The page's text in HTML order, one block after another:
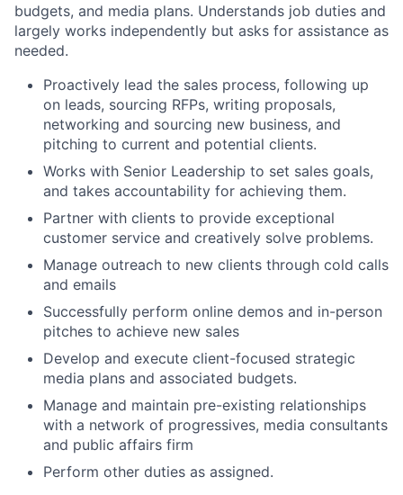
budgets, and media plans. Understands job duties and
largely works independently but asks for assistance as
needed.
Proactively lead the sales process, following up
on leads, sourcing RFPs, writing proposals,
networking and sourcing new business, and
pitching to current and potential clients.
Works with Senior Leadership to set sales goals,
and takes accountability for achieving them.
Partner with clients to provide exceptional
customer service and creatively solve problems.
Manage outreach to new clients through cold calls
and emails
Successfully perform online demos and in-person
pitches to achieve new sales
Develop and execute client-focused strategic
media plans and associated budgets.
Manage and maintain pre-existing relationships
with a network of progressives, media consultants
and public affairs firm
Perform other duties as assigned.